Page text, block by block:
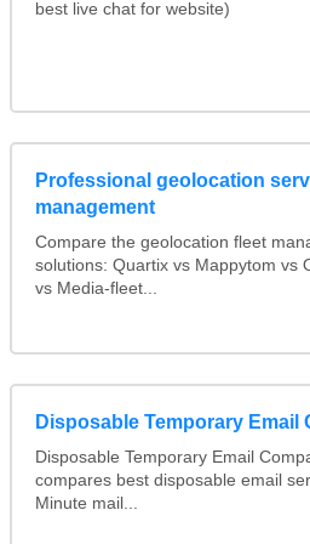
best live chat for website)
Professional geolocation
management
Compare the geolocation fleet
solutions: Quartix vs Mappytom vs
vs Media-fleet...
Disposable Temporary Email
Disposable Temporary Email
compares best disposable email
Minute mail...